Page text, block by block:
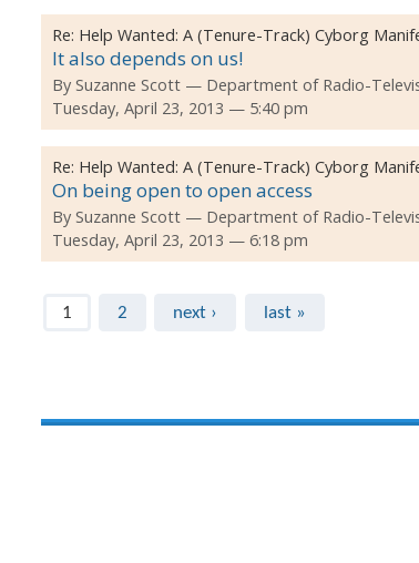
Re: Help Wanted: A (Tenure-Track) Cyborg
It also depends on us!
By Suzanne Scott
Department of Radio-
Tuesday, April 23, 2013 — 5:40 pm
Re: Help Wanted: A (Tenure-Track) Cyborg
On being open to open access
By Suzanne Scott
Department of Radio-
Tuesday, April 23, 2013 — 6:18 pm
Pages
1 2 next › last »